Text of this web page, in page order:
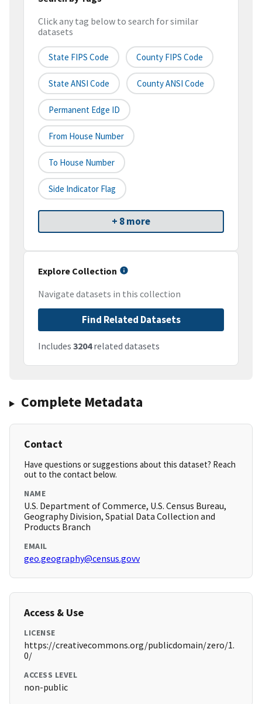
Click any tag below to search for similar
datasets
State FIPS Code County FIPS Code
State ANSI Code County ANSI Code
Permanent Edge ID
From House Number
To House Number
Side Indicator Flag
+ 8 more
Explore Collection
Navigate datasets in this collection
Find Related Datasets
Includes 3204related datasets
Complete Metadata
Contact
Have questions or suggestions about this dataset? Reach
out to the contact below.
NAME
U.S. Department of Commerce, U.S. Census Bureau,
Geography Division, Spatial Data Collection and
Products Branch
EMAIL
geo.geography@census.govv
Access & Use
LICENSE
https://creativecommons.org/publicdomain/zero/1.
0/
ACCESS LEVEL
non-public